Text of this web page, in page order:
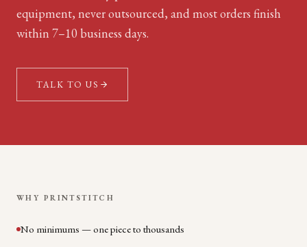
equipment, never outsourced, and most orders finish
within 7–10 business days.
TALK TO US
WHY PRINTSTITCH
No minimums — one piece to thousands